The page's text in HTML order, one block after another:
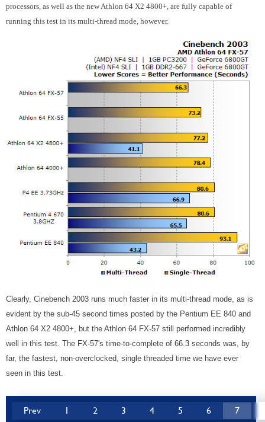
processors, as well as the new Athlon 64 X2 4800+, are fully capable of
running this test in its multi-thread mode, however.
Clearly, Cinebench 2003 runs much faster in its multi-thread mode, as is
evident by the sub-45 second times posted by the Pentium EE 840 and
Athlon 64 X2 4800+, but the Athlon 64 FX-57 still performed incredibly
well in this test. The FX-57's time-to-complete of 66.3 seconds was, by
far, the fastest, non-overclocked, single threaded time we have ever
seen in this test.
Prev 1 2 3 4 5 6 7